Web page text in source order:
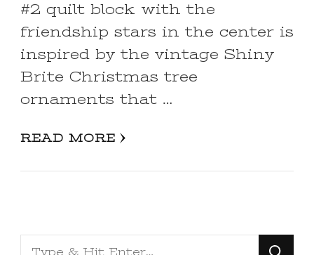
#2 quilt block with the
friendship stars in the center is
inspired by the vintage Shiny
Brite Christmas tree
ornaments that …
READ MORE
Looking